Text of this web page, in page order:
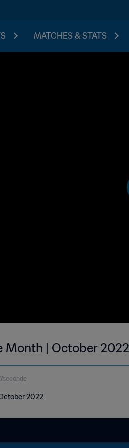
MATCHES & STATS
Month | October 2022
2022